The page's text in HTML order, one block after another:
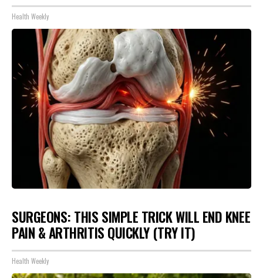
Health Weekly
SURGEONS: THIS SIMPLE TRICK WILL END KNEE
PAIN & ARTHRITIS QUICKLY (TRY IT)
Health Weekly